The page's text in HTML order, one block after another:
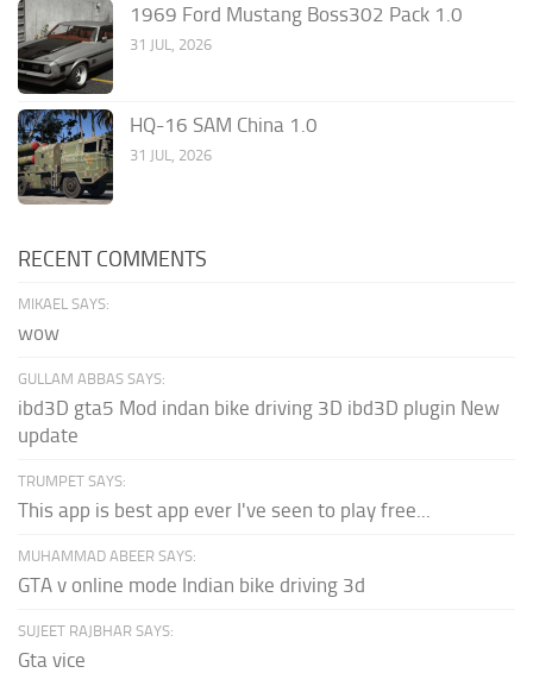
1969 Ford Mustang Boss302 Pack 1.0
31 JUL, 2026
HQ-16 SAM China 1.0
31 JUL, 2026
RECENT COMMENTS
MIKAEL SAYS:
wow
GULLAM ABBAS SAYS:
ibd3D gta5 Mod indan bike driving 3D ibd3D plugin New
update
TRUMPET SAYS:
This app is best app ever I've seen to play free...
MUHAMMAD ABEER SAYS:
GTA v online mode Indian bike driving 3d
SUJEET RAJBHAR SAYS:
Gta vice